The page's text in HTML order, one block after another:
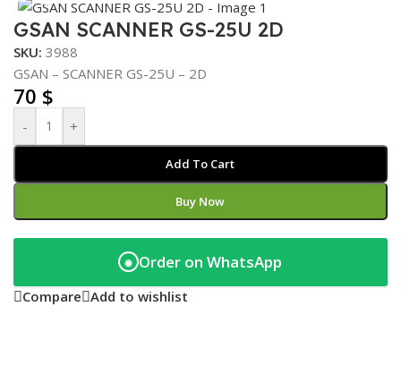
GSAN SCANNER GS-25U 2D
SKU: 3988
GSAN – SCANNER GS-25U – 2D
70 $
- +
Add To Cart
Buy Now
◉ Order on WhatsApp
Compare Add to wishlist